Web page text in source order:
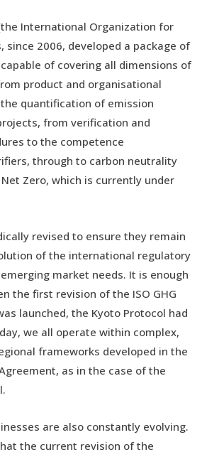
International Organization for
since 2006, developed a package of
of covering all dimensions of
product and organisational
quantification of emission
from verification and
to the competence
through to carbon neutrality
Zero, which is currently under
revised to ensure they remain
of the international regulatory
market needs. It is enough
the first revision of the ISO GHG
launched, the Kyoto Protocol had
we all operate within complex,
frameworks developed in the
as in the case of the
are also constantly evolving.
the current revision of the